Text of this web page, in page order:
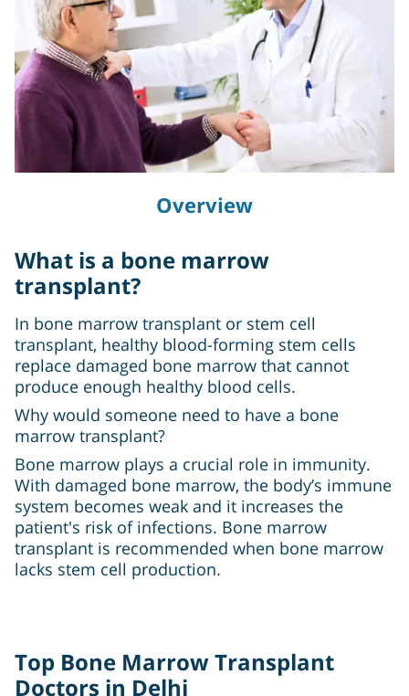
Overview
What is a bone marrow
transplant?
In bone marrow transplant or stem cell
transplant, healthy blood-forming stem cells
replace damaged bone marrow that cannot
produce enough healthy blood cells.
Why would someone need to have a bone
marrow transplant?
Bone marrow plays a crucial role in immunity.
With damaged bone marrow, the body’s immune
system becomes weak and it increases the
patient's risk of infections. Bone marrow
transplant is recommended when bone marrow
lacks stem cell production.
Top Bone Marrow Transplant
Doctors in Delhi